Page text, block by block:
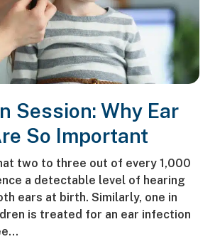
Session: Why Ear
So Important
two to three out of every 1,000
a detectable level of hearing
ears at birth. Similarly, one in
is treated for an ear infection